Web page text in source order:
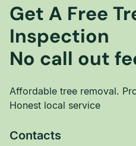
Get A Free
Inspection
No call out
Affordable tree removal.
Honest local service
Contacts